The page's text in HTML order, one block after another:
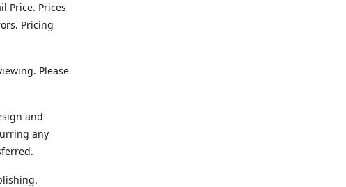
Price. Prices
Pricing
Please
and
any